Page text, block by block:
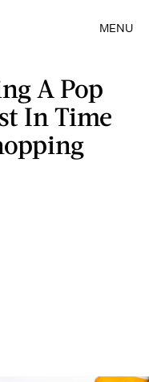
MENU
A Pop
In Time